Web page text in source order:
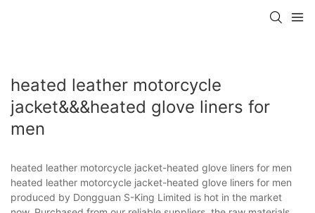
heated leather motorcycle
jacket&&&heated glove liners for
men
heated leather motorcycle jacket-heated glove liners for men
heated leather motorcycle jacket-heated glove liners for men
produced by Dongguan S-King Limited is hot in the market